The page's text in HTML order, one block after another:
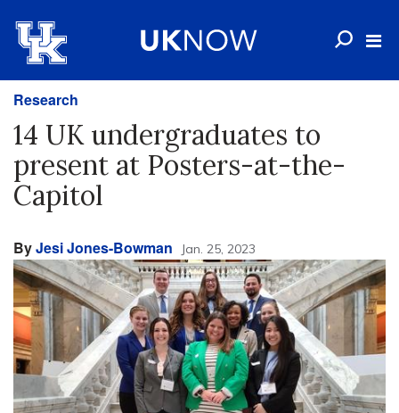
Research
14 UK undergraduates to
present at Posters-at-the-
Capitol
ByJesi Jones-Bowman Jan. 25, 2023